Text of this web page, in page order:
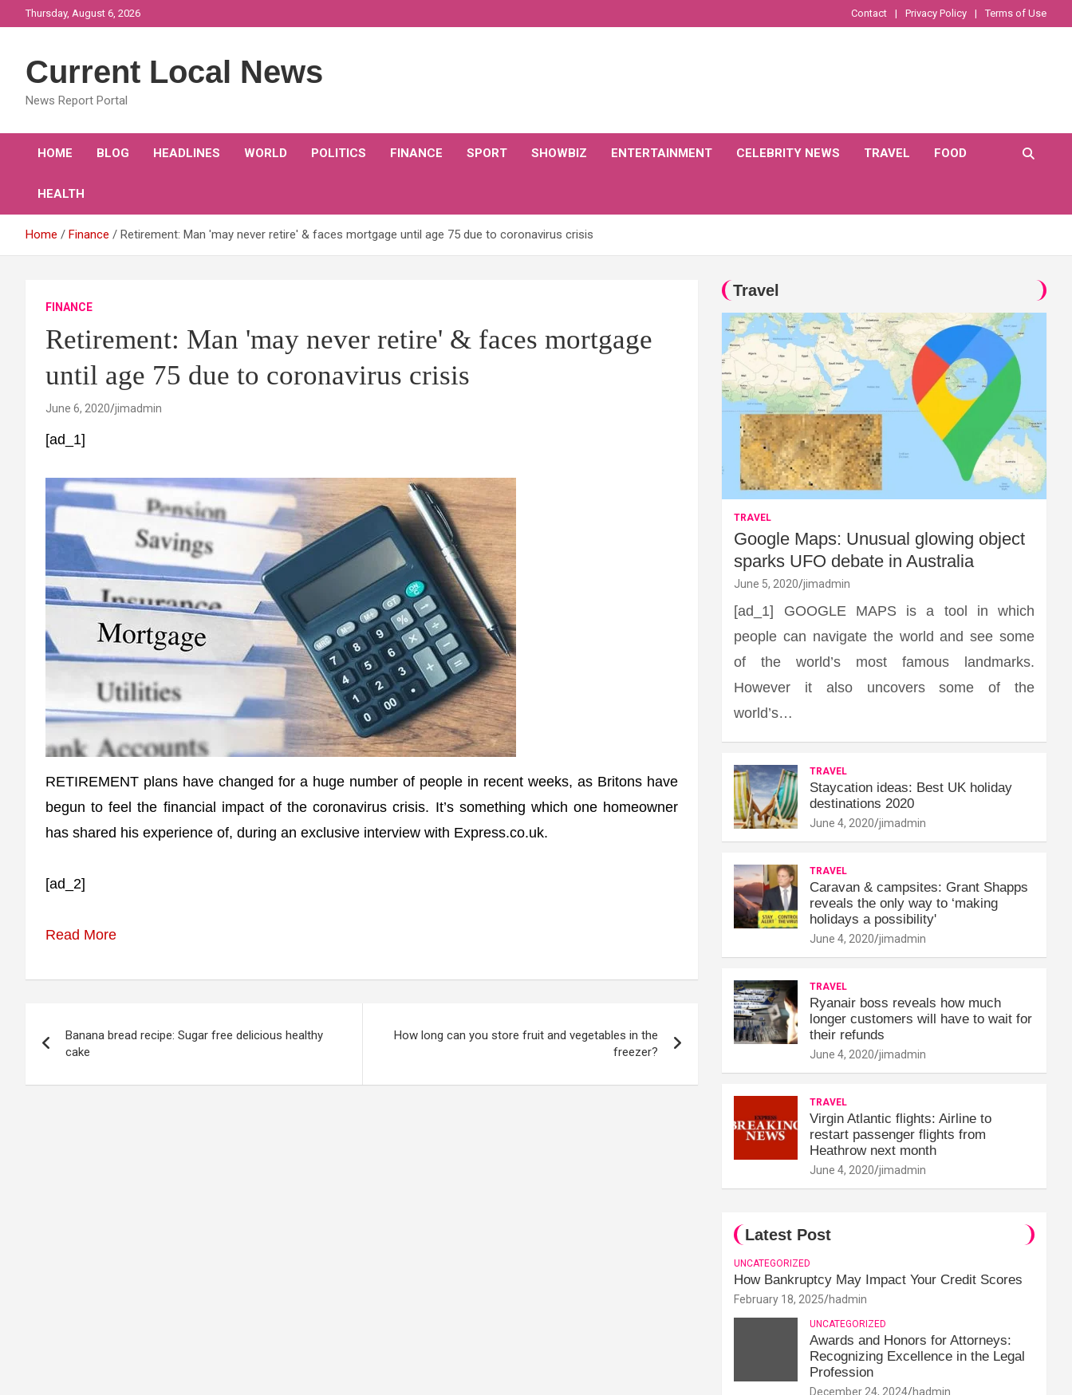
to
Thursday, August 6, 2026 Contact Privacy Policy Terms of Use
Current Local News
News Report Portal
HOME BLOG HEADLINES WORLD POLITICS FINANCE SPORT SHOWBIZ ENTERTAINMENT CELEBRITY NEWS TRAVEL FOOD
HEALTH
Home Finance Retirement: Man 'may never retire' & faces mortgage until age 75 due to coronavirus crisis
FINANCE
Retirement: Man 'may never retire' & faces mortgage
until age 75 due to coronavirus crisis
June 6, 2020 jimadmin
[ad_1]
RETIREMENT plans have changed for a huge number of people in recent weeks, as Britons have
begun to feel the financial impact of the coronavirus crisis. It’s something which one homeowner
has shared his experience of, during an exclusive interview with Express.co.uk.
[ad_2]
Read More
navigation
Banana bread recipe: Sugar free delicious healthy
cake
How long can you store fruit and vegetables in the
freezer?
Travel
TRAVEL
Google Maps: Unusual glowing object
sparks UFO debate in Australia
June 5, 2020 jimadmin
[ad_1] GOOGLE MAPS is a tool in which
people can navigate the world and see some
of the world’s most famous landmarks.
However it also uncovers some of the
world’s…
TRAVEL
Staycation ideas: Best UK holiday
destinations 2020
June 4, 2020 jimadmin
TRAVEL
Caravan & campsites: Grant Shapps
reveals the only way to ‘making
holidays a possibility'
June 4, 2020 jimadmin
TRAVEL
Ryanair boss reveals how much
longer customers will have to wait for
their refunds
June 4, 2020 jimadmin
TRAVEL
Virgin Atlantic flights: Airline to
restart passenger flights from
Heathrow next month
June 4, 2020 jimadmin
Latest Post
UNCATEGORIZED
How Bankruptcy May Impact Your Credit Scores
February 18, 2025 hadmin
UNCATEGORIZED
Awards and Honors for Attorneys:
Recognizing Excellence in the Legal
Profession
December 24, 2024 hadmin